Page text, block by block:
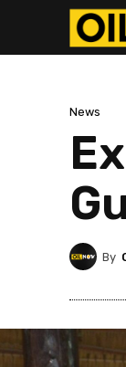
News
By